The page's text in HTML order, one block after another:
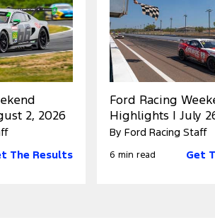
2, 2026
The Results
Ford Racing
Highlights | July
By Ford Racing Staff
6 min read Get